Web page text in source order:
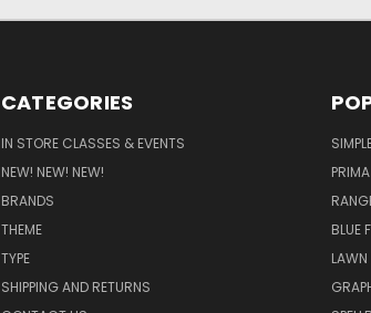
CATEGORIES
IN STORE CLASSES & EVENTS
NEW! NEW! NEW!
BRANDS
THEME
TYPE
SHIPPING AND RETURNS
PRIMA
BLUE